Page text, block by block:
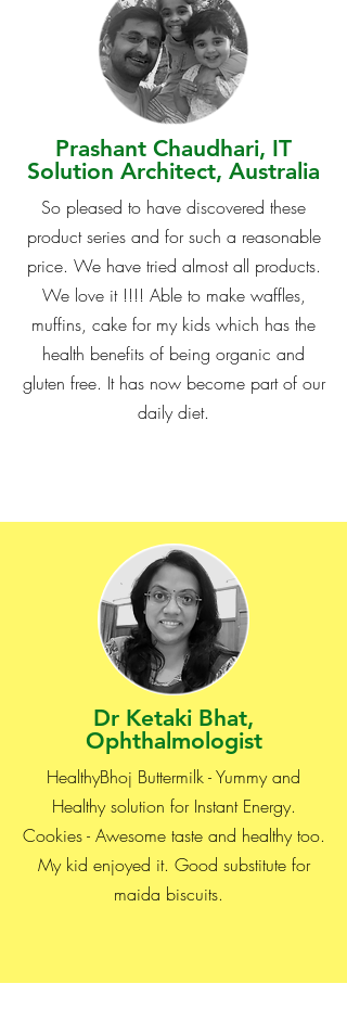
Prashant Chaudhari, IT
Solution Architect, Australia
So pleased to have discovered these
product series and for such a reasonable
price. We have tried almost all products.
We love it !!!! Able to make waffles,
muffins, cake for my kids which has the
health benefits of being organic and
gluten free. It has now become part of our
daily diet.
Dr Ketaki Bhat,
Ophthalmologist
HealthyBhoj Buttermilk - Yummy and
Healthy solution for Instant Energy.
Cookies - Awesome taste and healthy too.
My kid enjoyed it. Good substitute for
maida biscuits.